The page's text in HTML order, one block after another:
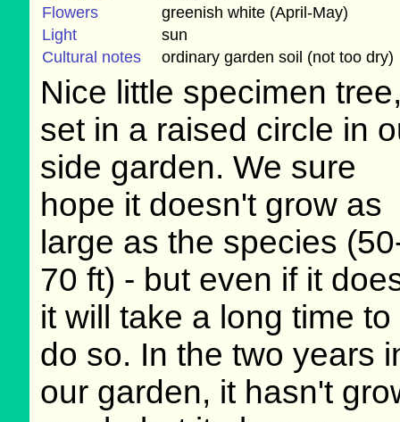
Flowers
greenish white (April-May)
Light
sun
Cultural notes
ordinary garden soil (not too dry)
Nice little specimen
set in a raised circle in
side garden. We sure
hope it doesn't grow as
large as the species
70 ft) - but even if it
it will take a long time to
do so. In the two years
our garden, it hasn't